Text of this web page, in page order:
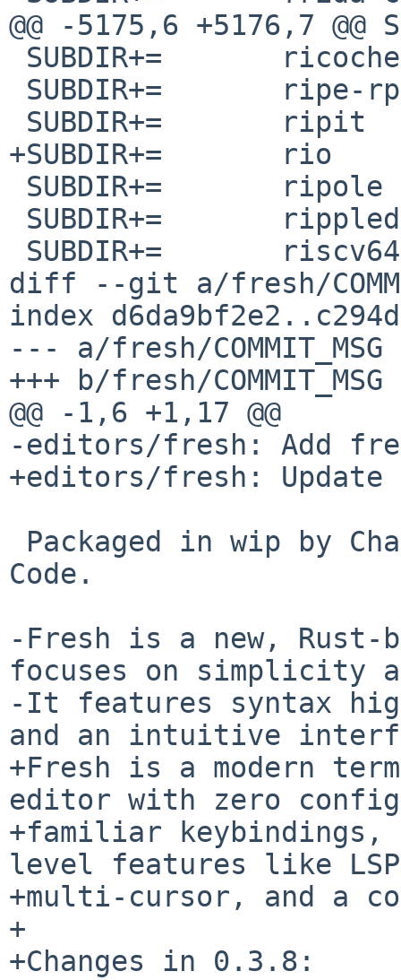
@@ -5175,6 +5176,7 @@
+SUBDIR+=	rio
diff --git a/fresh/
index
--- a/fresh/COMMIT_MSG
+++ b/fresh/COMMIT_MSG
@@ -1,6 +1,17 @@
-editors/fresh: Add
+editors/fresh:
Code.
-Fresh is a new,
focuses on simplicity
-It features syntax
and an intuitive
+Fresh is a modern
editor with zero
+familiar keybindings,
level features like
+multi-cursor, and a
+
+Changes in 0.3.8: